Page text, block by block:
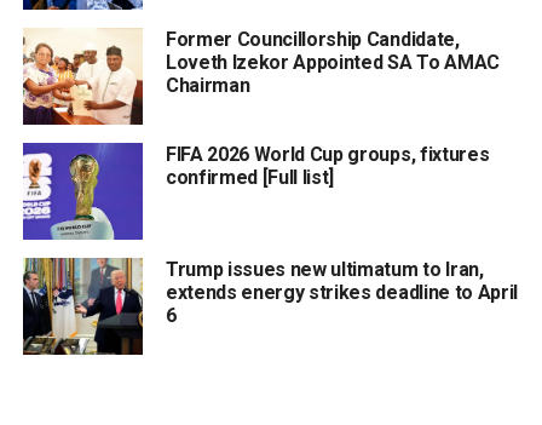
Former Councillorship Candidate,
Loveth Izekor Appointed SA To AMAC
Chairman
FIFA 2026 World Cup groups, fixtures
confirmed [Full list]
Trump issues new ultimatum to Iran,
extends energy strikes deadline to April
6